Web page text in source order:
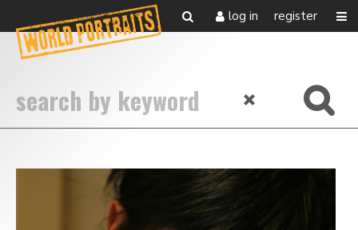
log in register